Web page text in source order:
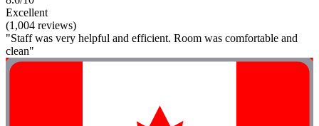
Excellent
(1,004 reviews)
"Staff was very helpful and efficient. Room was comfortable and
clean"